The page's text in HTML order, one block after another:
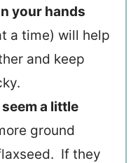
your hands
a time) will help
and keep
seem a little
ground
If they